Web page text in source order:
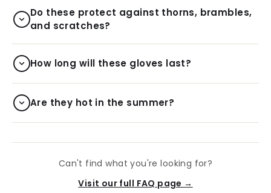
Do these protect against thorns, brambles,
and scratches?
How long will these gloves last?
Are they hot in the summer?
Can't find what you're looking for?
Visit our full FAQ page →